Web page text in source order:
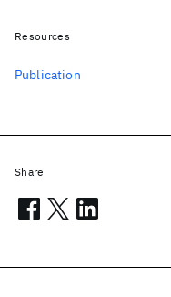
Resources
Publication
Share